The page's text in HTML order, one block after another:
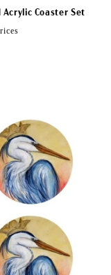
Acrylic Coaster Set